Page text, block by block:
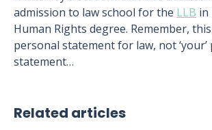
admission to law school for the LLB in
Human Rights degree. Remember,
personal statement for law, not ‘your’
statement…
Related articles